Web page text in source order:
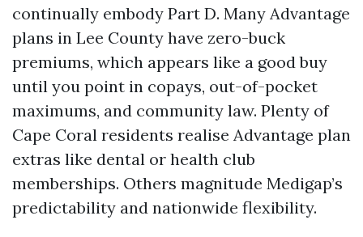
continually embody Part D. Many Advantage
plans in Lee County have zero-buck
premiums, which appears like a good buy
until you point in copays, out-of-pocket
maximums, and community law. Plenty of
Cape Coral residents realise Advantage plan
extras like dental or health club
memberships. Others magnitude Medigap’s
predictability and nationwide flexibility.